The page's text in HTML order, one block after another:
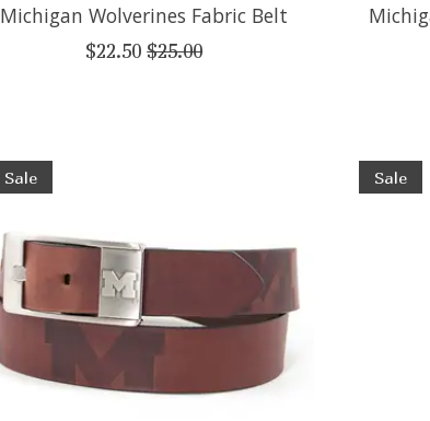
Michigan Wolverines Fabric Belt
$22.50 $25.00
Sale Sale